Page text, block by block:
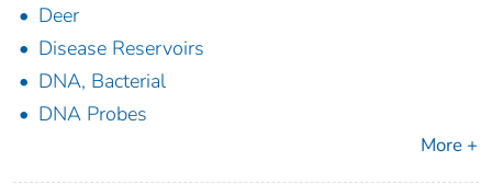
Deer
Disease Reservoirs
DNA, Bacterial
DNA Probes
More +